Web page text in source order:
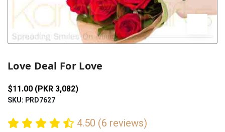
Love Deal For Love
$11.00 (PKR 3,082)
SKU: PRD7627
4.50 (6 reviews)